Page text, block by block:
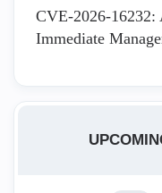
CVE-2026-
Immediate